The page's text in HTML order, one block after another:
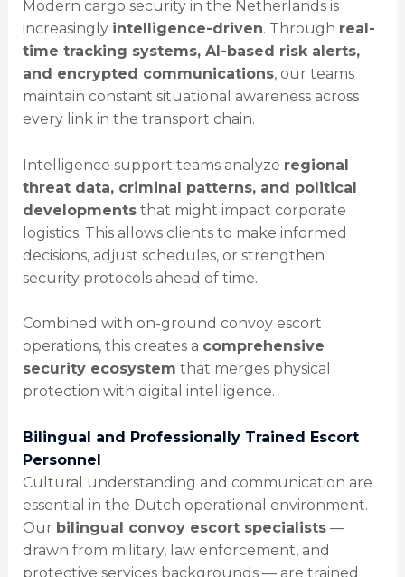
Modern cargo security in the Netherlands is
increasingly intelligence-driven. Through real-
time tracking systems, AI-based risk alerts,
and encrypted communications, our teams
maintain constant situational awareness across
every link in the transport chain.
Intelligence support teams analyze regional
threat data, criminal patterns, and political
developmentsthat might impact corporate
logistics. This allows clients to make informed
decisions, adjust schedules, or strengthen
security protocols ahead of time.
Combined with on-ground convoy escort
operations, this creates a comprehensive
security ecosystem that merges physical
protection with digital intelligence.
Bilingual and Professionally Trained Escort
Personnel
Cultural understanding and communication are
essential in the Dutch operational environment.
Our bilingual convoy escort specialists—
drawn from military, law enforcement, and
protective services backgrounds — are trained